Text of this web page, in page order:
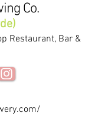
Co.
Restaurant, Bar &